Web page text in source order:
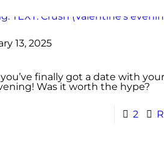
13, 2025
finally got a date with
Was it worth the hype?
2